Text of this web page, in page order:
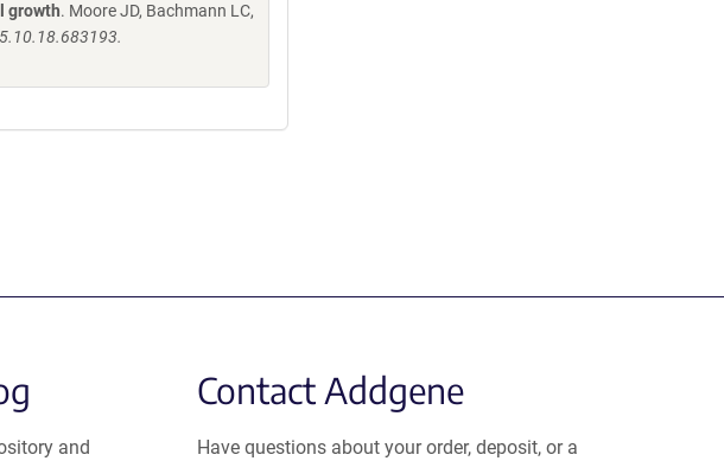
growth. Moore JD, Bachmann LC,
and
Contact Addgene
Have questions about your order, deposit, or a